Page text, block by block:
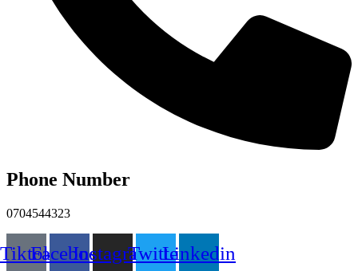
Phone Number
0704544323
TiktokFacebookInstagramTwitterLinkedin